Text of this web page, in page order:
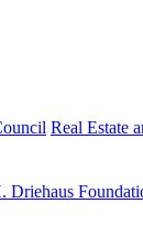
Real Estate